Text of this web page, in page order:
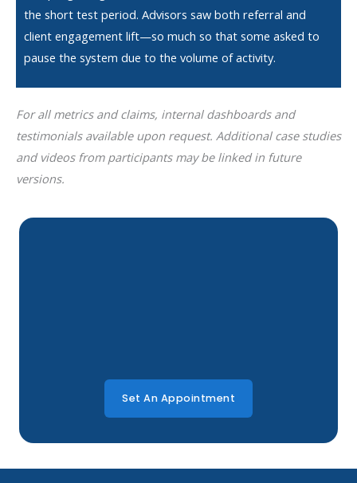
the short test period. Advisors saw both referral and
client engagement lift—so much so that some asked to
pause the system due to the volume of activity.
For all metrics and claims, internal dashboards and
testimonials available upon request. Additional case studies
and videos from participants may be linked in future
versions.
Set An Appointment